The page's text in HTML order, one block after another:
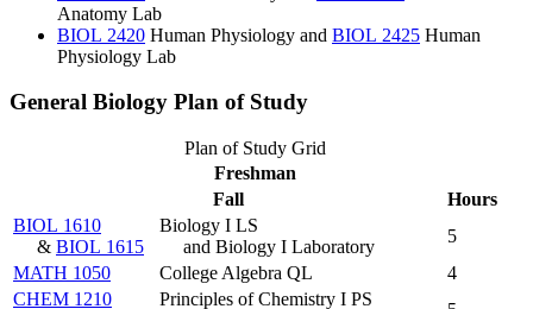
Anatomy Lab
BIOL 2420 Human Physiology and BIOL 2425 Human
Physiology Lab
General Biology Plan of Study
Plan of Study Grid
Freshman
Fall
Hours
BIOL 1610
& BIOL 1615
Biology I LS
and Biology I Laboratory
5
MATH 1050
College Algebra QL
4
CHEM 1210
Principles of Chemistry I PS